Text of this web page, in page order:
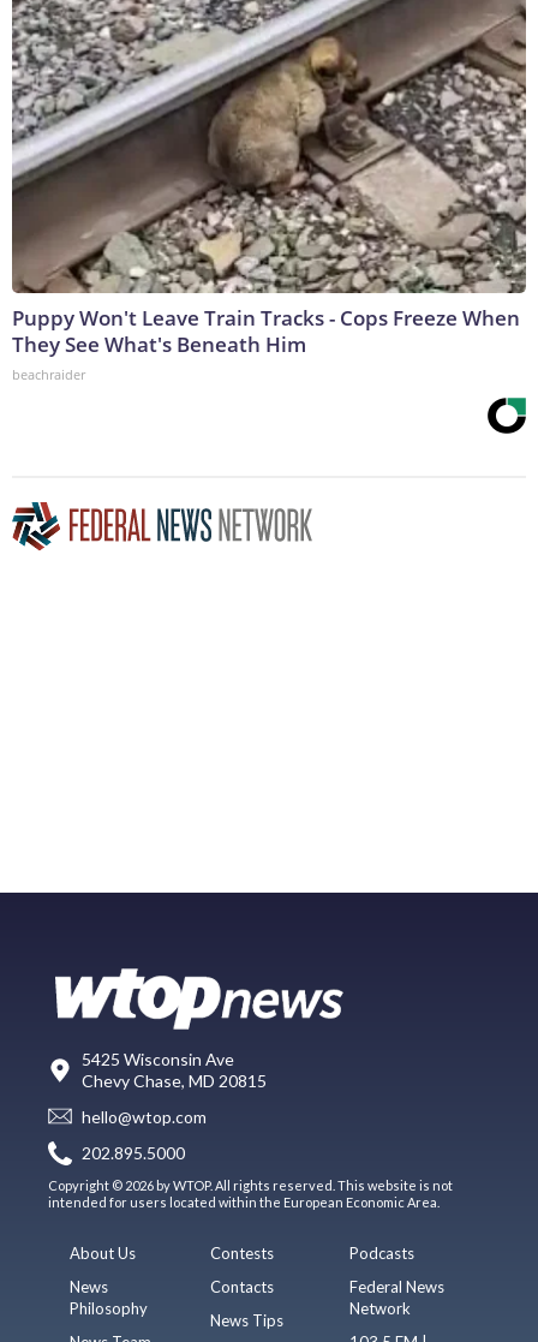
Puppy Won't Leave Train Tracks - Cops Freeze When
They See What's Beneath Him
beachraider
5425 Wisconsin Ave
Chevy Chase, MD 20815
hello@wtop.com
202.895.5000
Copyright © 2026 by WTOP. All rights reserved. This website is not
intended for users located within the European Economic Area.
About Us
News
Philosophy
Contests
Contacts
News Tips
Podcasts
Federal News
Network